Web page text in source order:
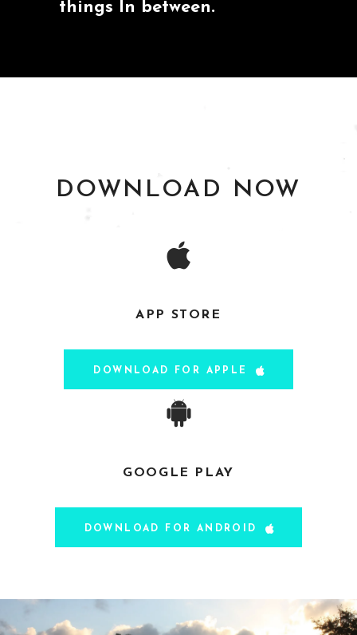
things In between.
- via Google Play
Gary - via Twitter.
DOWNLOAD NOW
APP STORE
DOWNLOAD FOR APPLE
GOOGLE PLAY
DOWNLOAD FOR ANDROID